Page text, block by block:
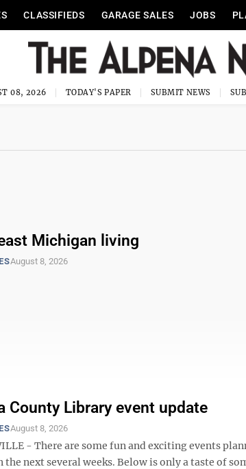
CLASSIFIEDS GARAGE SALES JOBS
08, 2026 TODAY'S PAPER SUBMIT NEWS
Michigan living
August 8, 2026
County Library event update
August 8, 2026
- There are some fun and exciting events
the next several weeks. Below is only a taste of